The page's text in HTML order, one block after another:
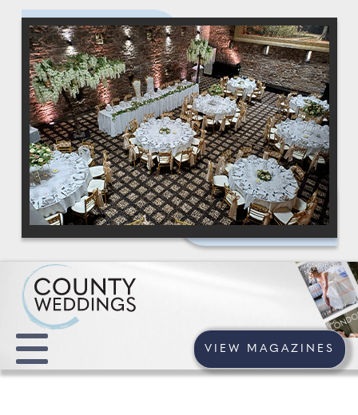
VIEW MAGAZINES